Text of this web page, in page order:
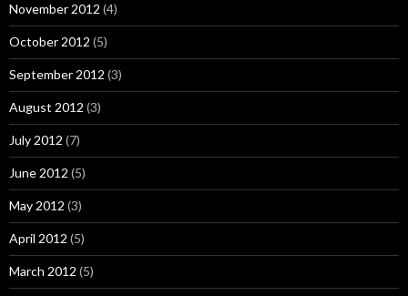
November 2012 (4)
October 2012 (5)
September 2012 (3)
August 2012 (3)
July 2012 (7)
June 2012 (5)
May 2012 (3)
April 2012 (5)
March 2012 (5)